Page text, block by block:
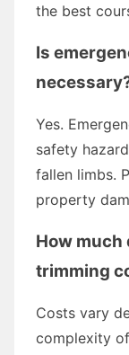
the best
Is
Yes.
safety
fallen limbs.
property
How much
trimming
Costs vary
complexity